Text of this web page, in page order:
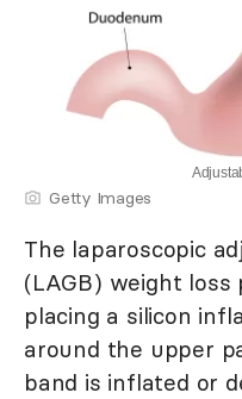
Getty Images
The laparoscopic
(LAGB) weight loss
placing a silicon
around the upper
band is inflated or